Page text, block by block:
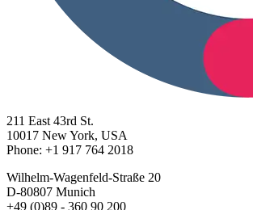
211 East 43rd St.
10017 New York, USA
Phone: +1 917 764 2018
Wilhelm-Wagenfeld-Straße 20
D-80807 Munich
+49 (0)89 - 360 90 200